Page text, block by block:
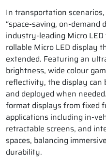
In transportation
“space‑saving,
industry‑leading Micro
rollable Micro LED display
extended. Featuring an
brightness, wide colour
reflectivity, the display can
and deployed when
format displays from fixed
applications including in-
retractable screens, and
spaces, balancing
durability.